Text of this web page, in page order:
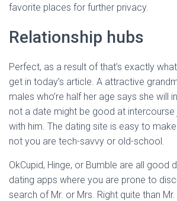
favorite places for further privacy.
Relationship hubs
Perfect, as a result of that’s exactly
get in today’s article. A attractive
males who’re half her age says she will
not a date might be good at intercourse
with him. The dating site is easy to
not you are tech-savvy or old-school.
OkCupid, Hinge, or Bumble are all good
dating apps where you are prone to
search of Mr. or Mrs. Right quite than